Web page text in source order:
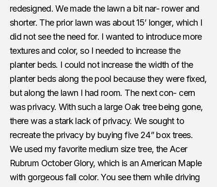
redesigned. We made the lawn a bit nar- rower and
shorter. The prior lawn was about 15’ longer, which I
did not see the need for. I wanted to introduce more
textures and color, so I needed to increase the
planter beds. I could not increase the width of the
planter beds along the pool because they were fixed,
but along the lawn I had room. The next con- cern
was privacy. With such a large Oak tree being gone,
there was a stark lack of privacy. We sought to
recreate the privacy by buying five 24” box trees.
We used my favorite medium size tree, the Acer
Rubrum October Glory, which is an American Maple
with gorgeous fall color. You see them while driving